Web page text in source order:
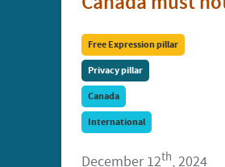
Free Expression pillar
Privacy pillar
Canada
International
December 12th, 2024